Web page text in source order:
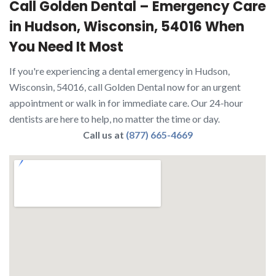
Call Golden Dental – Emergency Care
in Hudson, Wisconsin, 54016 When
You Need It Most
If you're experiencing a dental emergency in Hudson,
Wisconsin, 54016, call Golden Dental now for an urgent
appointment or walk in for immediate care. Our 24-hour
dentists are here to help, no matter the time or day.
Call us at (877) 665-4669